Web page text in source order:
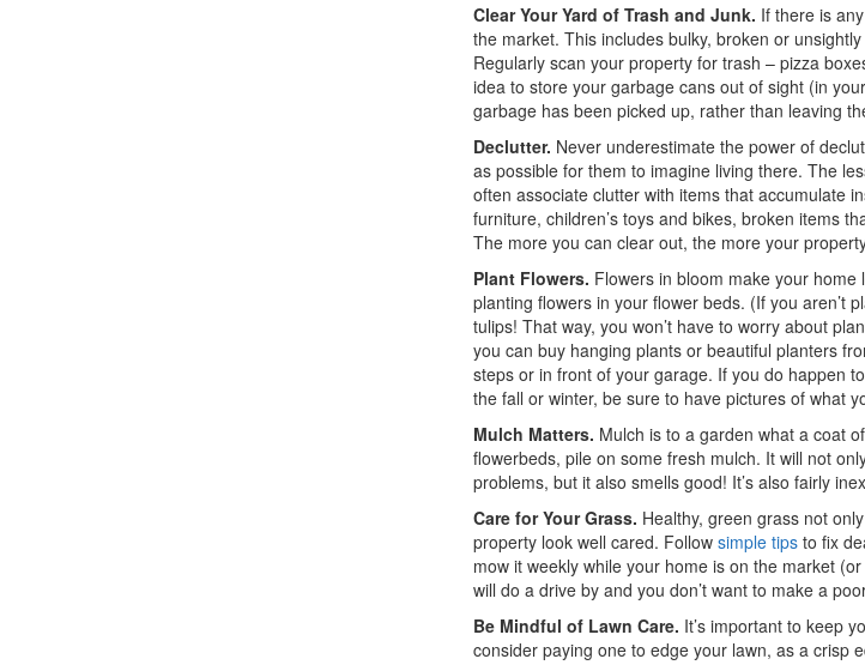
Clear Your Yard of Trash and Junk. If there is
the market. This includes bulky, broken or
Regularly scan your property for trash – pizza
idea to store your garbage cans out of sight (in
garbage has been picked up, rather than leaving
Declutter. Never underestimate the power of
as possible for them to imagine living there. The
often associate clutter with items that accumulate
furniture, children’s toys and bikes, broken items
The more you can clear out, the more your
Plant Flowers. Flowers in bloom make your home
planting flowers in your flower beds. (If you aren’t
tulips! That way, you won’t have to worry about
you can buy hanging plants or beautiful planters
steps or in front of your garage. If you do happen
the fall or winter, be sure to have pictures of what
Mulch Matters. Mulch is to a garden what a coat
flowerbeds, pile on some fresh mulch. It will not
problems, but it also smells good! It’s also fairly
Care for Your Grass. Healthy, green grass not
property look well cared. Follow simple tipsto fix
mow it weekly while your home is on the market
will do a drive by and you don’t want to make a
Be Mindful of Lawn Care. It’s important to keep
consider paying one to edge your lawn, as a crisp